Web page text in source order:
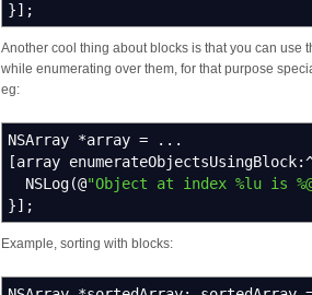
}] ;
Another cool thing about blocks is that you can use
while enumerating over them, for that purpose
eg:
NSArray *array = ...
[array enumerateObjectsUsingBlock
NSLog(@"Object at index %lu is
}] ;
Example, sorting with blocks: